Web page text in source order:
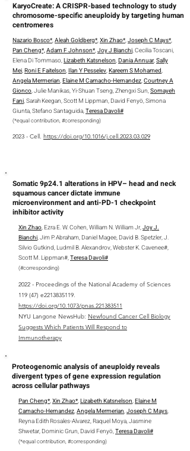
KaryoCreate: A CRISPR-based technology to study
chromosome-specific aneuploidy by targeting human
centromeres
Nazario Bosco*,Aleah Goldberg*,Xin Zhao*,Joseph C Mays*,
Pan Cheng*,Adam F Johnson*,Joy J Bianchi, Cecilia Toscani,
Elena Di Tommaso,Lizabeth Katsnelson,Dania Annuar,Sally
Mei,Roni E Faitelson,Ilan Y Pesselev,Kareem S Mohamed,
Angela Mermerian,Elaine M Camacho-Hernandez,Courtney A
Gionco, Julie Manikas, Yi-Shuan Tseng, Zhengxi Sun,Somayeh
Fani, Sarah Keegan, Scott M Lippman, David Fenyö, Simona
Giunta, Stefano Santaguida,Teresa Davoli#
(*equal contribution, #corresponding)
2023 - Cell. https://doi.org/10.1016/j.cell.2023.03.029
Somatic 9p24.1 alterations in HPV– head and neck
squamous cancer dictate immune
microenvironment and anti-PD-1 checkpoint
inhibitor activity
Xin Zhao, Ezra E. W. Cohen, William N. William Jr,Joy J.
Bianchi, Jim P. Abraham, Daniel Magee, David B. Spetzler, J.
Silvio Gutkind, Ludmil B. Alexandrov, Webster K. Cavenee#,
Scott M. Lippman#,Teresa Davoli#
(#corresponding)
2022 - Proceedings of the National Academy of Sciences
119 (47) e2213835119.
https://doi.org/10.1073/pnas.221383511
NYU Langone NewsHub: Newfound Cancer Cell Biology
Suggests Which Patients Will Respond to
Immunotherapy
Proteogenomic analysis of aneuploidy reveals
divergent types of gene expression regulation
across cellular pathways
Pan Cheng*,Xin Zhao*,Lizabeth Katsnelson,Elaine M
Camacho-Hernandez,Angela Mermerian,Joseph C Mays,
Reyna Edith Rosales-Alvarez,Raquel Moya, Jasmine
Shwetar, Dominic Grun, David Fenyö,Teresa Davoli#
(*equal contribution,#corresponding)